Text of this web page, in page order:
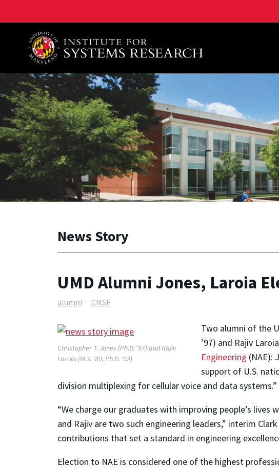
A. James Clark School of Engineering, University of Maryland
News Story
UMD Alumni Jones, Laroia
alumni CMSE
Christopher T. Jones (Ph.D. ’97) and Rajiv
Laroia (M.S. ’89, Ph.D. ’92)
Two alumni of the
’97) and Rajiv
Engineering (NAE):
support of U.S.
division multiplexing for cellular voice and data systems.”
“We charge our graduates with improving people’s
and Rajiv are two such engineering leaders,” interim
contributions that set a standard in engineering
Election to NAE is considered one of the highest